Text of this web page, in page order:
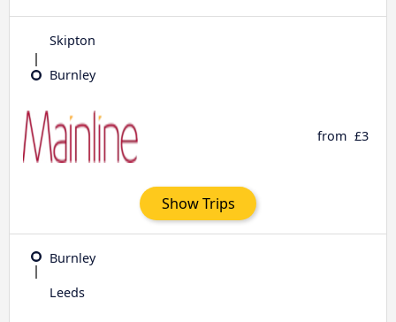
Skipton
Burnley
from £3
Show Trips
Burnley
Leeds